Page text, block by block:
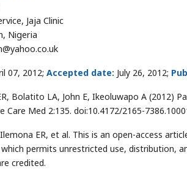
Jaja Clinic
Nigeria
07, 2012; Accepted date: July 26, 2012;
Bolatito LA, John E, Ikeoluwapo A (2012)
Care Med 2:135. doi:10.4172/2165-
ER, et al. This is an open-access
permits unrestricted use, distribution,
credited.